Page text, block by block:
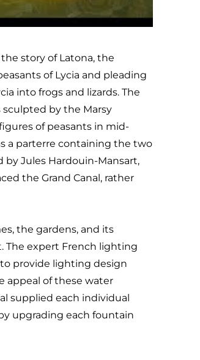
story of Latona, the
of Lycia and pleading
into frogs and lizards. The
by the Marsy
of peasants in mid-
a parterre containing the two
by Jules Hardouin-Mansart,
the Grand Canal, rather
the gardens, and its
The expert French lighting
to provide lighting design
appeal of these water
supplied each individual
upgrading each fountain